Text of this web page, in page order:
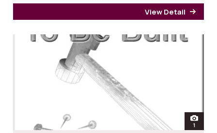
View Detail
open
1